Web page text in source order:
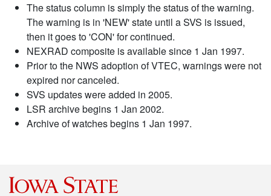
The status column is simply the status of the warning.
The warning is in 'NEW' state until a SVS is issued,
then it goes to 'CON' for continued.
NEXRAD composite is available since 1 Jan 1997.
Prior to the NWS adoption of VTEC, warnings were not
expired nor canceled.
SVS updates were added in 2005.
LSR archive begins 1 Jan 2002.
Archive of watches begins 1 Jan 1997.